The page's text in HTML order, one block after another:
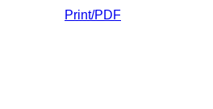
Print/PDF